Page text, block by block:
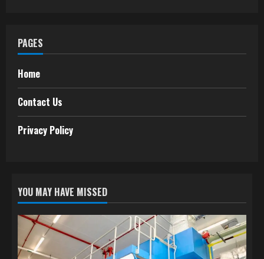
PAGES
Home
Contact Us
Privacy Policy
YOU MAY HAVE MISSED